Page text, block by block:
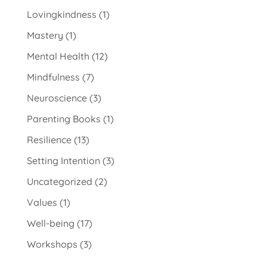
Lovingkindness (1)
Mastery (1)
Mental Health (12)
Mindfulness (7)
Neuroscience(3)
Parenting Books (1)
Resilience(13)
Setting Intention(3)
Uncategorized (2)
Values (1)
Well-being (17)
Workshops (3)